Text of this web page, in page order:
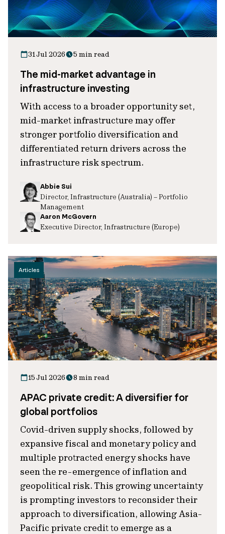
31 Jul 2026 5 min read
The mid-market advantage in
infrastructure investing
With access to a broader opportunity set,
mid-market infrastructure may offer
stronger portfolio diversification and
differentiated return drivers across the
infrastructure risk spectrum.
Abbie Sui
Director, Infrastructure (Australia) – Portfolio
Management
Aaron McGovern
Executive Director, Infrastructure (Europe)
Articles
15 Jul 2026 8 min read
APAC private credit: A diversifier for
global portfolios
Covid-driven supply shocks, followed by
expansive fiscal and monetary policy and
multiple protracted energy shocks have
seen the re-emergence of inflation and
geopolitical risk. This growing uncertainty
is prompting investors to reconsider their
approach to diversification, allowing Asia-
Pacific private credit to emerge as a